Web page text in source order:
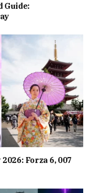
Guide:
Forza 6, 007